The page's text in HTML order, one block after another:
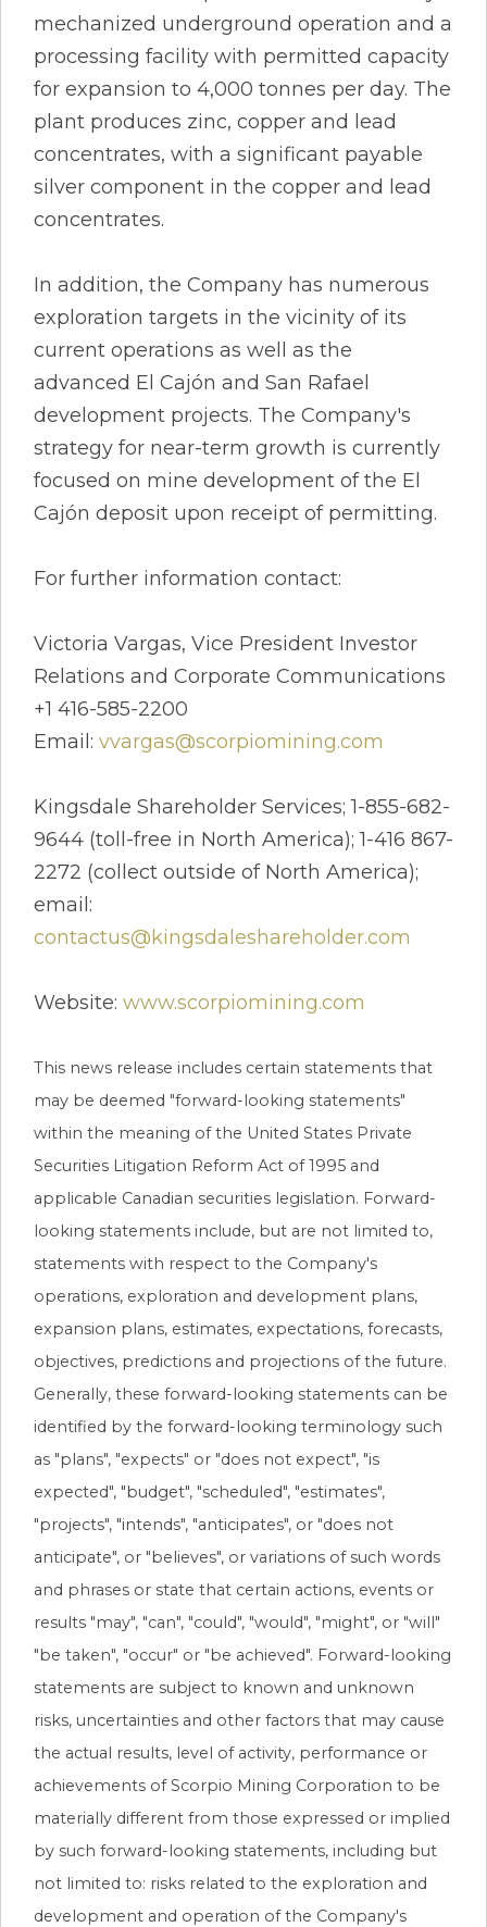
mechanized underground operation and a
processing facility with permitted capacity
for expansion to 4,000 tonnes per day. The
plant produces zinc, copper and lead
concentrates, with a significant payable
silver component in the copper and lead
concentrates.
In addition, the Company has numerous
exploration targets in the vicinity of its
current operations as well as the
advanced El Cajón and San Rafael
development projects. The Company's
strategy for near-term growth is currently
focused on mine development of the El
Cajón deposit upon receipt of permitting.
For further information contact:
Victoria Vargas, Vice President Investor
Relations and Corporate Communications
+1 416-585-2200
Email: vvargas@scorpiomining.com
Kingsdale Shareholder Services; 1-855-682-
9644 (toll-free in North America); 1-416 867-
2272 (collect outside of North America);
email:
contactus@kingsdaleshareholder.com
Website: www.scorpiomining.com
This news release includes certain statements that
may be deemed "forward-looking statements"
within the meaning of the United States Private
Securities Litigation Reform Act of 1995 and
applicable Canadian securities legislation. Forward-
looking statements include, but are not limited to,
statements with respect to the Company's
operations, exploration and development plans,
expansion plans, estimates, expectations, forecasts,
objectives, predictions and projections of the future.
Generally, these forward-looking statements can be
identified by the forward-looking terminology such
as "plans", "expects" or "does not expect", "is
expected", "budget", "scheduled", "estimates",
"projects", "intends", "anticipates", or "does not
anticipate", or "believes", or variations of such words
and phrases or state that certain actions, events or
results "may", "can", "could", "would", "might", or "will"
"be taken", "occur" or "be achieved". Forward-looking
statements are subject to known and unknown
risks, uncertainties and other factors that may cause
the actual results, level of activity, performance or
achievements of Scorpio Mining Corporation to be
materially different from those expressed or implied
by such forward-looking statements, including but
not limited to: risks related to the exploration and
development and operation of the Company's